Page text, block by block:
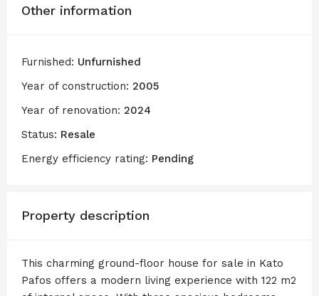
Other information
Furnished: Unfurnished
Year of construction: 2005
Year of renovation: 2024
Status: Resale
Energy efficiency rating: Pending
Property description
This charming ground-floor house for sale in Kato
Pafos offers a modern living experience with 122 m2